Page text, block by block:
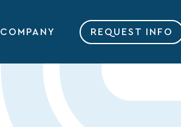
COMPANY REQUEST INFO